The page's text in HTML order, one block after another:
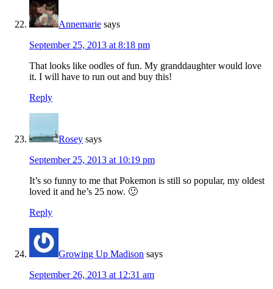
Annemarie says
September 25, 2013 at 8:18 pm
That looks like oodles of fun. My granddaughter would love
it. I will have to run out and buy this!
Reply
Rosey says
September 25, 2013 at 10:19 pm
It’s so funny to me that Pokemon is still so popular, my oldest
loved it and he’s 25 now. 🙂
Reply
Growing Up Madison says
September 26, 2013 at 12:31 am